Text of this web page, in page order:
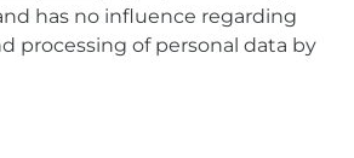
has no influence regarding
processing of personal data by